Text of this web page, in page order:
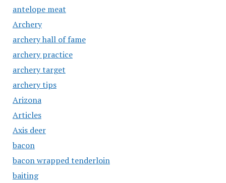
antelope meat
Archery
archery hall of fame
archery practice
archery target
archery tips
Arizona
Articles
Axis deer
bacon
bacon wrapped tenderloin
baiting